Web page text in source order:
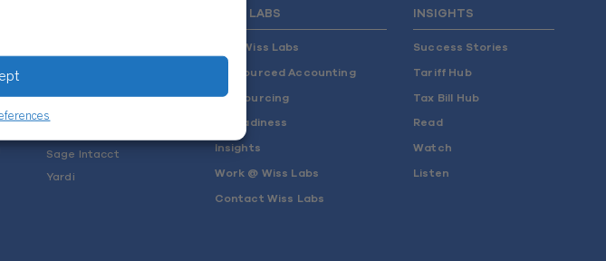
QuickBooks
Sage Intacct
Yardi
WISS LABS
Why Wiss Labs
Outsourced Accounting
Co-Sourcing
AI Readiness
Insights
Work @ Wiss Labs
Contact Wiss Labs
INSIGHTS
Success Stories
Tariff Hub
Tax Bill Hub
Read
Watch
Listen